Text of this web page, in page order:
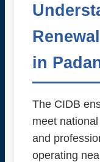
in
The CIDB
meet
and
operating